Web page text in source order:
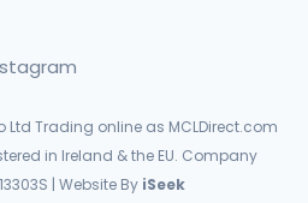
Ltd Trading online as MCLDirect.com
in Ireland & the EU. Company
| Website ByiSeek